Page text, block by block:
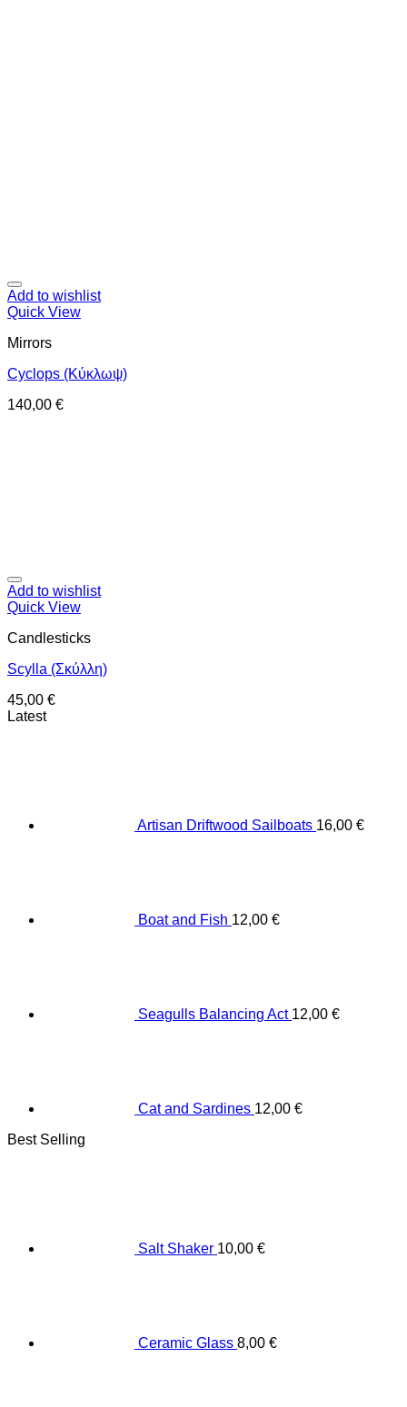
Add to wishlist
Quick View
Mirrors
Cyclops (Κύκλωψ)
140,00 €
Add to wishlist
Quick View
Candlesticks
Scylla (Σκύλλη)
45,00 €
Latest
Artisan Driftwood Sailboats 16,00 €
Boat and Fish 12,00 €
Seagulls Balancing Act 12,00 €
Cat and Sardines 12,00 €
Best Selling
Salt Shaker 10,00 €
Ceramic Glass 8,00 €